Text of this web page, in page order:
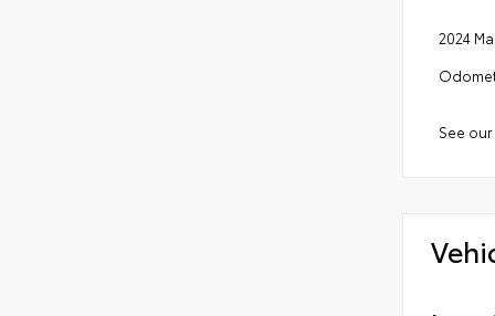
2024
See